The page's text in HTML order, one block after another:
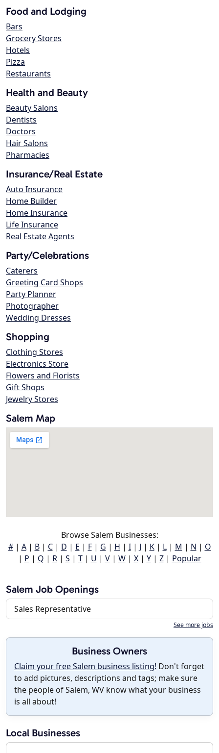
Food and Lodging
Bars
Grocery Stores
Hotels
Pizza
Restaurants
Health and Beauty
Beauty Salons
Dentists
Doctors
Hair Salons
Pharmacies
Insurance/Real Estate
Auto Insurance
Home Builder
Home Insurance
Life Insurance
Real Estate Agents
Party/Celebrations
Caterers
Greeting Card Shops
Party Planner
Photographer
Wedding Dresses
Shopping
Clothing Stores
Electronics Store
Flowers and Florists
Gift Shops
Jewelry Stores
Salem Map
Browse Salem Businesses:
#| A| B| C| D | E | F| G | H | I| J | K| L| M | N | O
| P | Q | R| S | T| U | V| W| X| Y| Z| Popular
Salem Job Openings
Sales Representative
See more jobs
Business Owners
Claim your free Salem business listing! Don't forget
to add pictures, descriptions and tags; make sure
the people of Salem, WV know what your business
is all about!
Local Businesses